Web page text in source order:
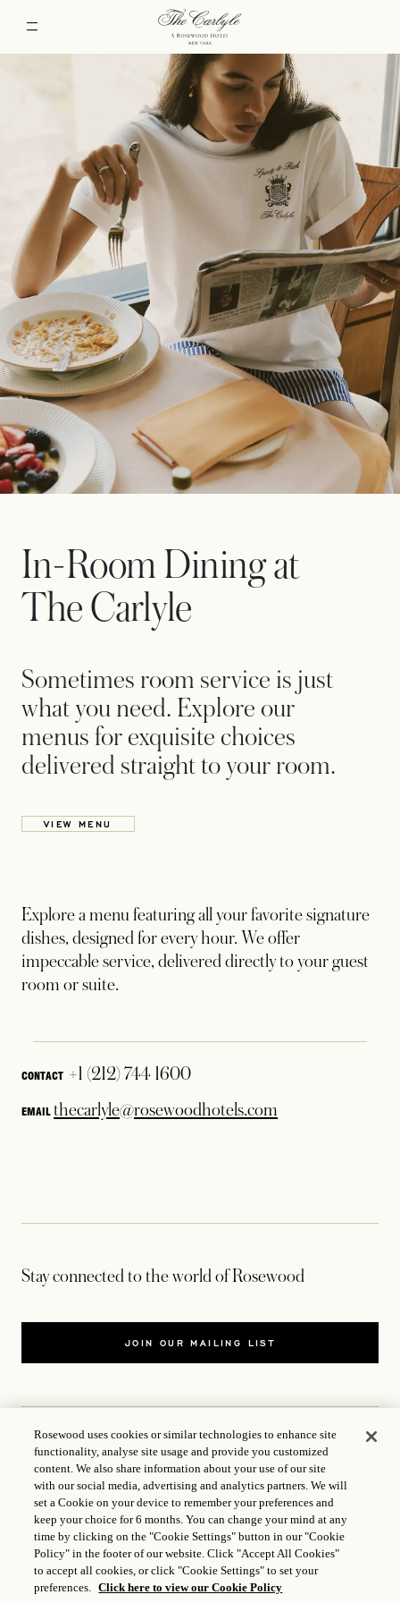
In-Room Dining at
The Carlyle
Sometimes room service is just
what you need. Explore our
menus for exquisite choices
delivered straight to your room.
VIEW MENU
Explore a menu featuring all your favorite signature
dishes, designed for every hour. We offer
impeccable service, delivered directly to your guest
room or suite.
CONTACT +1 (212) 744 1600
EMAIL thecarlyle@rosewoodhotels.com
Stay connected to the world of Rosewood
JOIN OUR MAILING LIST
CONTACT US
WORLD OF ROSEWOOD
FOLLOW US
TERMS
Rosewood uses cookies or similar technologies to enhance site
functionality, analyse site usage and provide you customized
content. We also share information about your use of our site
with our social media, advertising and analytics partners. We will
set a Cookie on your device to remember your preferences and
keep your choice for 6 months. You can change your mind at any
time by clicking on the "Cookie Settings" button in our "Cookie
Policy" in the footer of our website. Click "Accept All Cookies"
to accept all cookies, or click "Cookie Settings" to set your
preferences. Click here to view our Cookie Policy